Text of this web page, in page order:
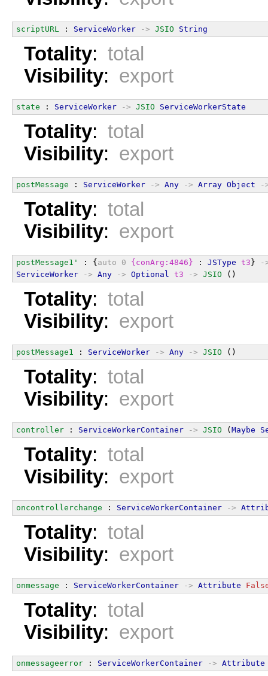
scriptURL : ServiceWorker -> JSIO String
Totality: total
Visibility: export
state : ServiceWorker -> JSIO ServiceWorkerState
Totality: total
Visibility: export
postMessage : ServiceWorker -> Any -> Array Object -
Totality: total
Visibility: export
postMessage1' : {auto 0 {conArg:4846} : JSType t3}
-
ServiceWorker
-> Any -> Optional t3 -> JSIO ()
Totality: total
Visibility: export
postMessage1 : ServiceWorker -> Any -> JSIO ()
Totality: total
Visibility: export
controller : ServiceWorkerContainer -> JSIO (Maybe
Totality: total
Visibility: export
oncontrollerchange : ServiceWorkerContainer ->
Totality: total
Visibility: export
onmessage : ServiceWorkerContainer -> Attribute
Totality: total
Visibility: export
onmessageerror : ServiceWorkerContainer -> Attribute